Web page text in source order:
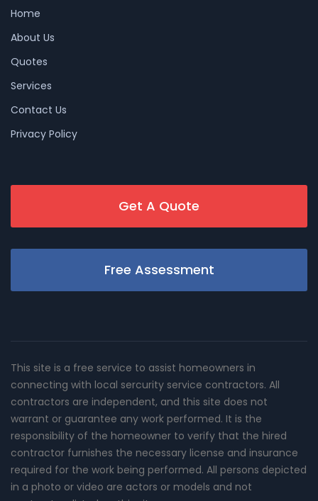
Home
About Us
Quotes
Services
Contact Us
Privacy Policy
Get A Quote
Free Assessment
This site is a free service to assist homeowners in
connecting with local sercurity service contractors. All
contractors are independent, and this site does not
warrant or guarantee any work performed. It is the
responsibility of the homeowner to verify that the hired
contractor furnishes the necessary license and insurance
required for the work being performed. All persons depicted
in a photo or video are actors or models and not